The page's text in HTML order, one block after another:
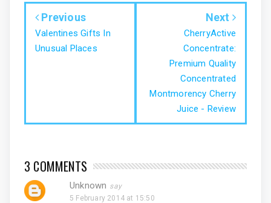
Previous
Valentines Gifts In
Unusual Places
Next
CherryActive
Concentrate:
Premium Quality
Concentrated
Montmorency Cherry
Juice - Review
3 COMMENTS
Unknown
5 February 2014 at 15:50